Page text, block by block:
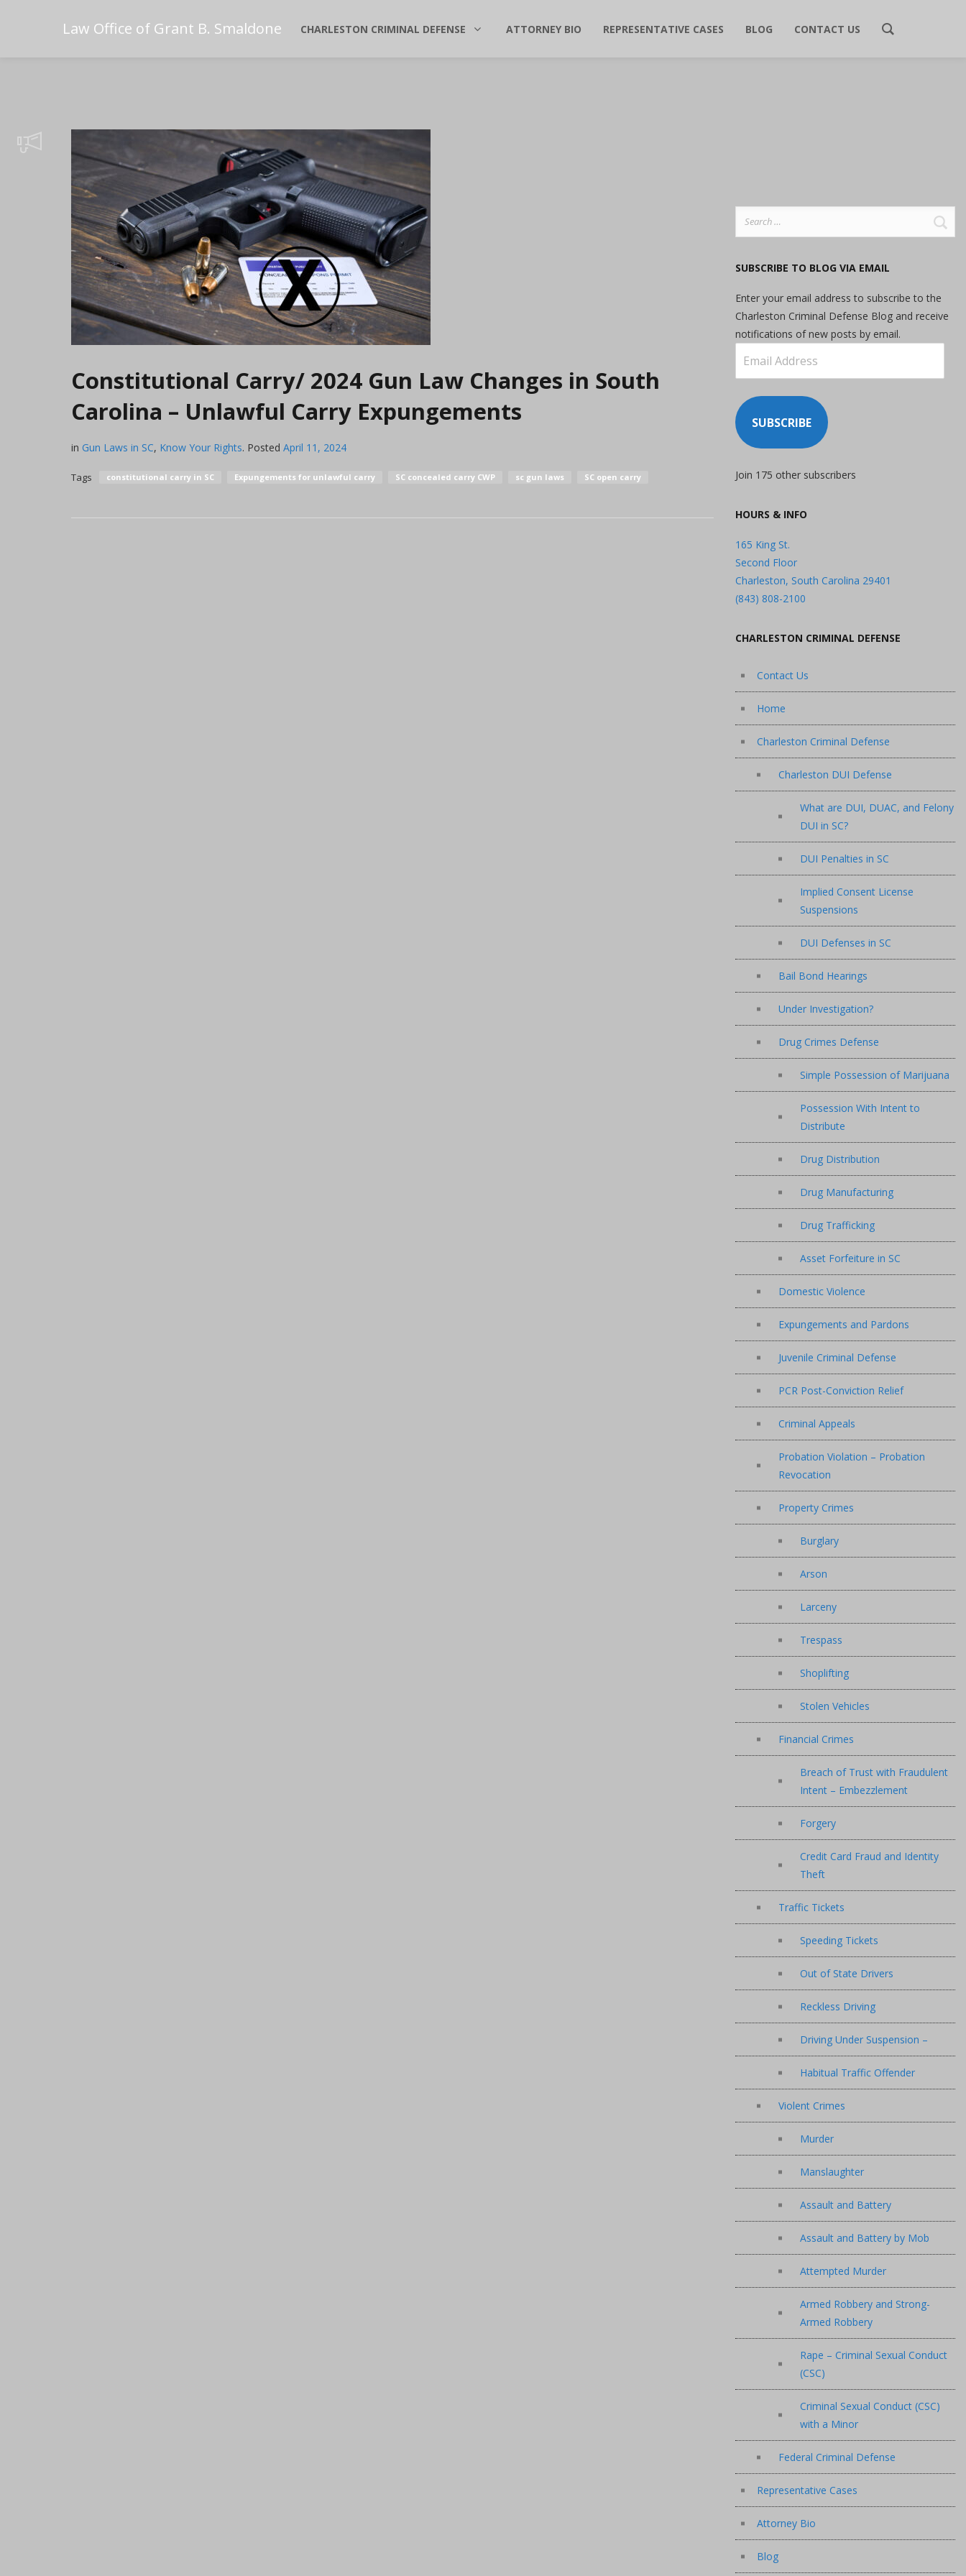
Law Office of Grant B. Smaldone CHARLESTON CRIMINAL DEFENSE ATTORNEY BIO REPRESENTATIVE CASES BLOG CONTACT US
Constitutional Carry/ 2024 Gun Law Changes in South
Carolina – Unlawful Carry Expungements
in Gun Laws in SC, Know Your Rights. Posted April 11, 2024
Tags constitutional carry in SC Expungements for unlawful carry SC concealed carry CWP sc gun laws SC open carry
SUBSCRIBE TO BLOG VIA EMAIL
Enter your email address to subscribe to the
Charleston Criminal Defense Blog and receive
notifications of new posts by email.
Address
SUBSCRIBE
Join 175 other subscribers
HOURS & INFO
165 King St.
Second Floor
Charleston, South Carolina 29401
(843) 808-2100
CHARLESTON CRIMINAL DEFENSE
Contact Us
Home
Charleston Criminal Defense
Charleston DUI Defense
What are DUI, DUAC, and Felony
DUI in SC?
DUI Penalties in SC
Implied Consent License
Suspensions
DUI Defenses in SC
Bail Bond Hearings
Under Investigation?
Drug Crimes Defense
Simple Possession of Marijuana
Possession With Intent to
Distribute
Drug Distribution
Drug Manufacturing
Drug Trafficking
Asset Forfeiture in SC
Domestic Violence
Expungements and Pardons
Juvenile Criminal Defense
PCR Post-Conviction Relief
Criminal Appeals
Probation Violation – Probation
Revocation
Property Crimes
Burglary
Arson
Larceny
Trespass
Shoplifting
Stolen Vehicles
Financial Crimes
Breach of Trust with Fraudulent
Intent – Embezzlement
Forgery
Credit Card Fraud and Identity
Theft
Traffic Tickets
Speeding Tickets
Out of State Drivers
Reckless Driving
Driving Under Suspension –
Habitual Traffic Offender
Violent Crimes
Murder
Manslaughter
Assault and Battery
Assault and Battery by Mob
Attempted Murder
Armed Robbery and Strong-
Armed Robbery
Rape – Criminal Sexual Conduct
(CSC)
Criminal Sexual Conduct (CSC)
with a Minor
Federal Criminal Defense
Representative Cases
Attorney Bio
Blog